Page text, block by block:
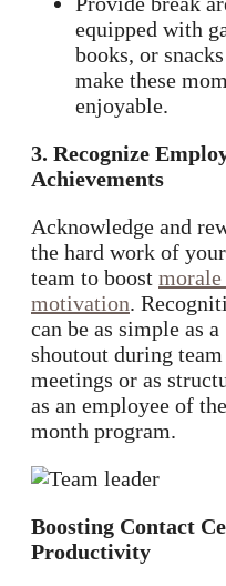
equipped with
books, or
make these
enjoyable.
3. Recognize
Achievements
Acknowledge and
the hard work of your
team to boost morale
motivation.
can be as simple as a
shoutout during team
meetings or as
as an employee of the
month program.
Boosting Contact
Productivity